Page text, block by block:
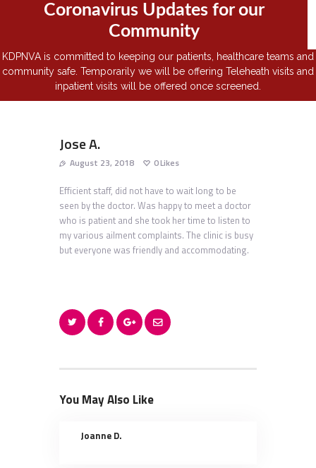
Coronavirus Updates for our
Community
KDPNVA is committed to keeping our patients, healthcare teams and
community safe. Temporarily we will be offering Teleheath visits and
inpatient visits will be offered once screened.
Jose A.
August 23, 2018 0Likes
Efficient staff, did not have to wait long to be
seen by the doctor. Was happy to meet a doctor
who is patient and she took her time to listen to
my various ailment complaints. The clinic is busy
but everyone was friendly and accommodating.
You May Also Like
Joanne D.